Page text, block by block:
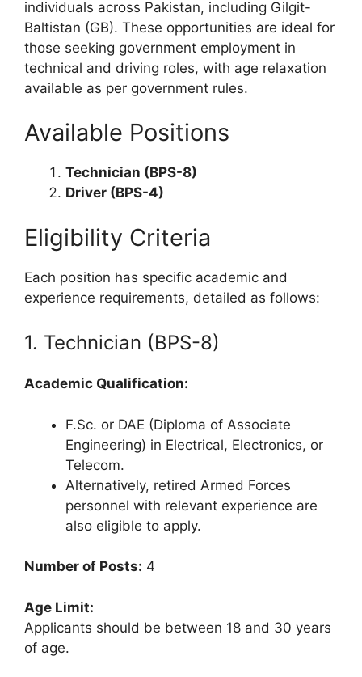
individuals across Pakistan, including Gilgit-
Baltistan (GB). These opportunities are ideal for
those seeking government employment in
technical and driving roles, with age relaxation
available as per government rules.
Available Positions
Technician (BPS-8)
Driver (BPS-4)
Eligibility Criteria
Each position has specific academic and
experience requirements, detailed as follows:
1. Technician (BPS-8)
Academic Qualification:
F.Sc. or DAE (Diploma of Associate
Engineering) in Electrical, Electronics, or
Telecom.
Alternatively, retired Armed Forces
personnel with relevant experience are
also eligible to apply.
Number of Posts: 4
Age Limit:
Applicants should be between 18 and 30 years
of age.